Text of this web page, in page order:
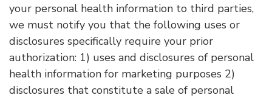
your personal health information to third parties,
we must notify you that the following uses or
disclosures specifically require your prior
authorization: 1) uses and disclosures of personal
health information for marketing purposes 2)
disclosures that constitute a sale of personal